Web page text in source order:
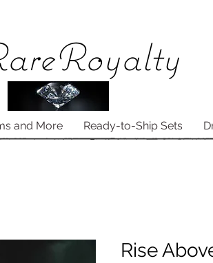
Royalty
and More Ready-to-Ship Sets
Rise